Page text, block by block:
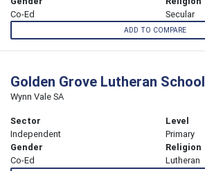
Co-Ed
Secular
ADD TO COMPARE
Golden Grove Lutheran School
Wynn Vale SA
Sector
Independent
Level
Primary
Gender
Co-Ed
Religion
Lutheran